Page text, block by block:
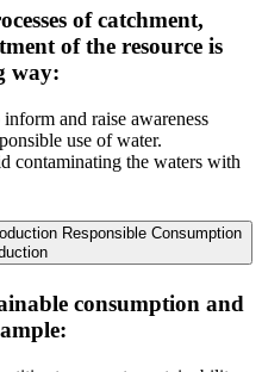
of catchment,
of the resource is
way:
and raise awareness
use of water.
contaminating the waters with
Responsible Consumption
consumption and